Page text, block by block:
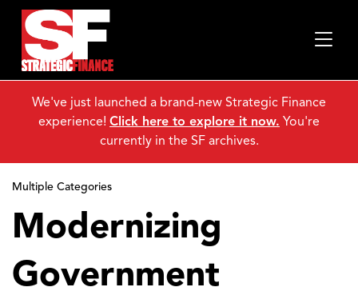
Multiple Categories
Modernizing
Government
We've just launched a brand-new Strategic Finance
experience! Click here to explore it now. You're
currently in the SF archives.